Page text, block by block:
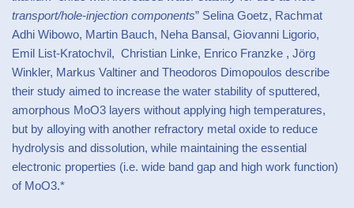
transport/hole-injection components” Selina Goetz, Rachmat
Adhi Wibowo, Martin Bauch, Neha Bansal, Giovanni Ligorio,
Emil List-Kratochvil, Christian Linke, Enrico Franzke , Jörg
Winkler, Markus Valtiner and Theodoros Dimopoulos describe
their study aimed to increase the water stability of sputtered,
amorphous MoO3 layers without applying high temperatures,
but by alloying with another refractory metal oxide to reduce
hydrolysis and dissolution, while maintaining the essential
electronic properties (i.e. wide band gap and high work function)
of MoO3.*